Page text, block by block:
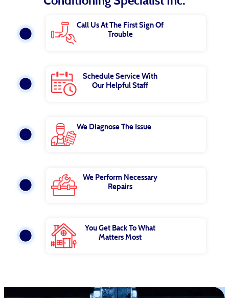
Call Us At The First Sign Of
Trouble
Schedule Service With
Our Helpful Staff
We Diagnose The Issue
We Perform Necessary
Repairs
You Get Back To What
Matters Most